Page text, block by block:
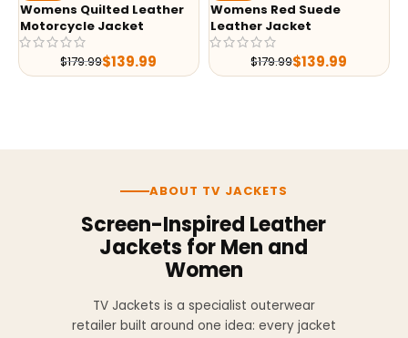
Womens Quilted Leather
Motorcycle Jacket
$179.99$139.99
Womens Red Suede
Leather Jacket
$179.99$139.99
ABOUT TV JACKETS
Screen-Inspired Leather
Jackets for Men and
Women
TV Jackets is a specialist outerwear
retailer built around one idea: every jacket